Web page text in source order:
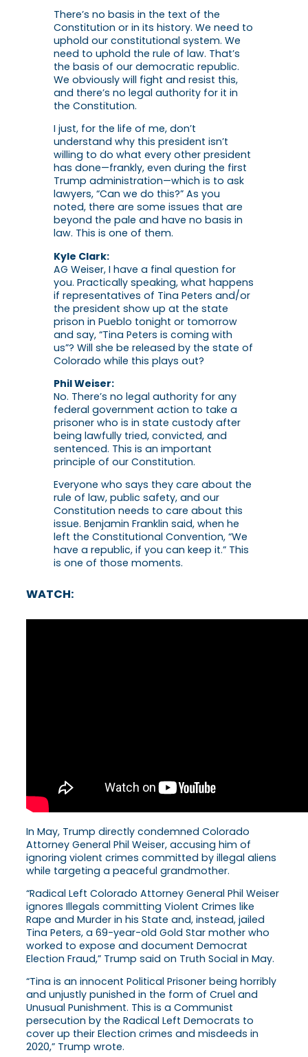
There’s no basis in the text of the
Constitution or in its history. We need to
uphold our constitutional system. We
need to uphold the rule of law. That’s
the basis of our democratic republic.
We obviously will fight and resist this,
and there’s no legal authority for it in
the Constitution.
I just, for the life of me, don’t
understand why this president isn’t
willing to do what every other president
has done—frankly, even during the first
Trump administration—which is to ask
lawyers, “Can we do this?” As you
noted, there are some issues that are
beyond the pale and have no basis in
law. This is one of them.
Kyle Clark:
AG Weiser, I have a final question for
you. Practically speaking, what happens
if representatives of Tina Peters and/or
the president show up at the state
prison in Pueblo tonight or tomorrow
and say, “Tina Peters is coming with
us”? Will she be released by the state of
Colorado while this plays out?
Phil Weiser:
No. There’s no legal authority for any
federal government action to take a
prisoner who is in state custody after
being lawfully tried, convicted, and
sentenced. This is an important
principle of our Constitution.
Everyone who says they care about the
rule of law, public safety, and our
Constitution needs to care about this
issue. Benjamin Franklin said, when he
left the Constitutional Convention, “We
have a republic, if you can keep it.” This
is one of those moments.
WATCH:
In May, Trump directly condemned Colorado
Attorney General Phil Weiser, accusing him of
ignoring violent crimes committed by illegal aliens
while targeting a peaceful grandmother.
“Radical Left Colorado Attorney General Phil Weiser
ignores Illegals committing Violent Crimes like
Rape and Murder in his State and, instead, jailed
Tina Peters, a 69-year-old Gold Star mother who
worked to expose and document Democrat
Election Fraud,” Trump said on Truth Social in May.
“Tina is an innocent Political Prisoner being horribly
and unjustly punished in the form of Cruel and
Unusual Punishment. This is a Communist
persecution by the Radical Left Democrats to
cover up their Election crimes and misdeeds in
2020,” Trump wrote.